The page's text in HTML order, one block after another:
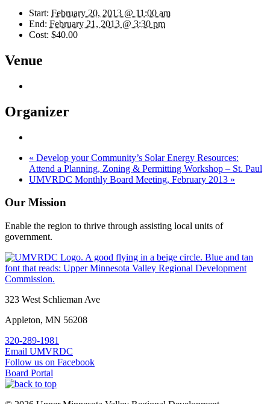
Start: February 20, 2013 @ 11:00 am
End: February 21, 2013 @ 3:30 pm
Cost: $40.00
Venue
Organizer
« Develop your Community’s Solar Energy Resources:
Attend a Planning, Zoning & Permitting Workshop – St. Paul
UMVRDC Monthly Board Meeting, February 2013 »
Our Mission
Enable the region to thrive through assisting local units of
government.
Footer
323 West Schlieman Ave
Appleton, MN 56208
320-289-1981
Email UMVRDC
Follow us on Facebook
Board Portal